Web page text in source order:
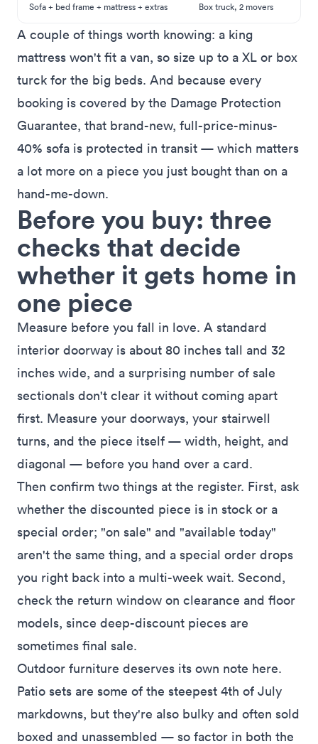
Sofa + bed frame + mattress + extras Box truck, 2 movers
A couple of things worth knowing: a king
mattress won't fit a van, so size up to a XL or box
turck for the big beds. And because every
booking is covered by the Damage Protection
Guarantee, that brand-new, full-price-minus-
40% sofa is protected in transit — which matters
a lot more on a piece you just bought than on a
hand-me-down.
Before you buy: three
checks that decide
whether it gets home in
one piece
Measure before you fall in love. A standard
interior doorway is about 80 inches tall and 32
inches wide, and a surprising number of sale
sectionals don't clear it without coming apart
first. Measure your doorways, your stairwell
turns, and the piece itself — width, height, and
diagonal — before you hand over a card.
Then confirm two things at the register. First, ask
whether the discounted piece is in stock or a
special order; "on sale" and "available today"
aren't the same thing, and a special order drops
you right back into a multi-week wait. Second,
check the return window on clearance and floor
models, since deep-discount pieces are
sometimes final sale.
Outdoor furniture deserves its own note here.
Patio sets are some of the steepest 4th of July
markdowns, but they're also bulky and often sold
boxed and unassembled — so factor in both the